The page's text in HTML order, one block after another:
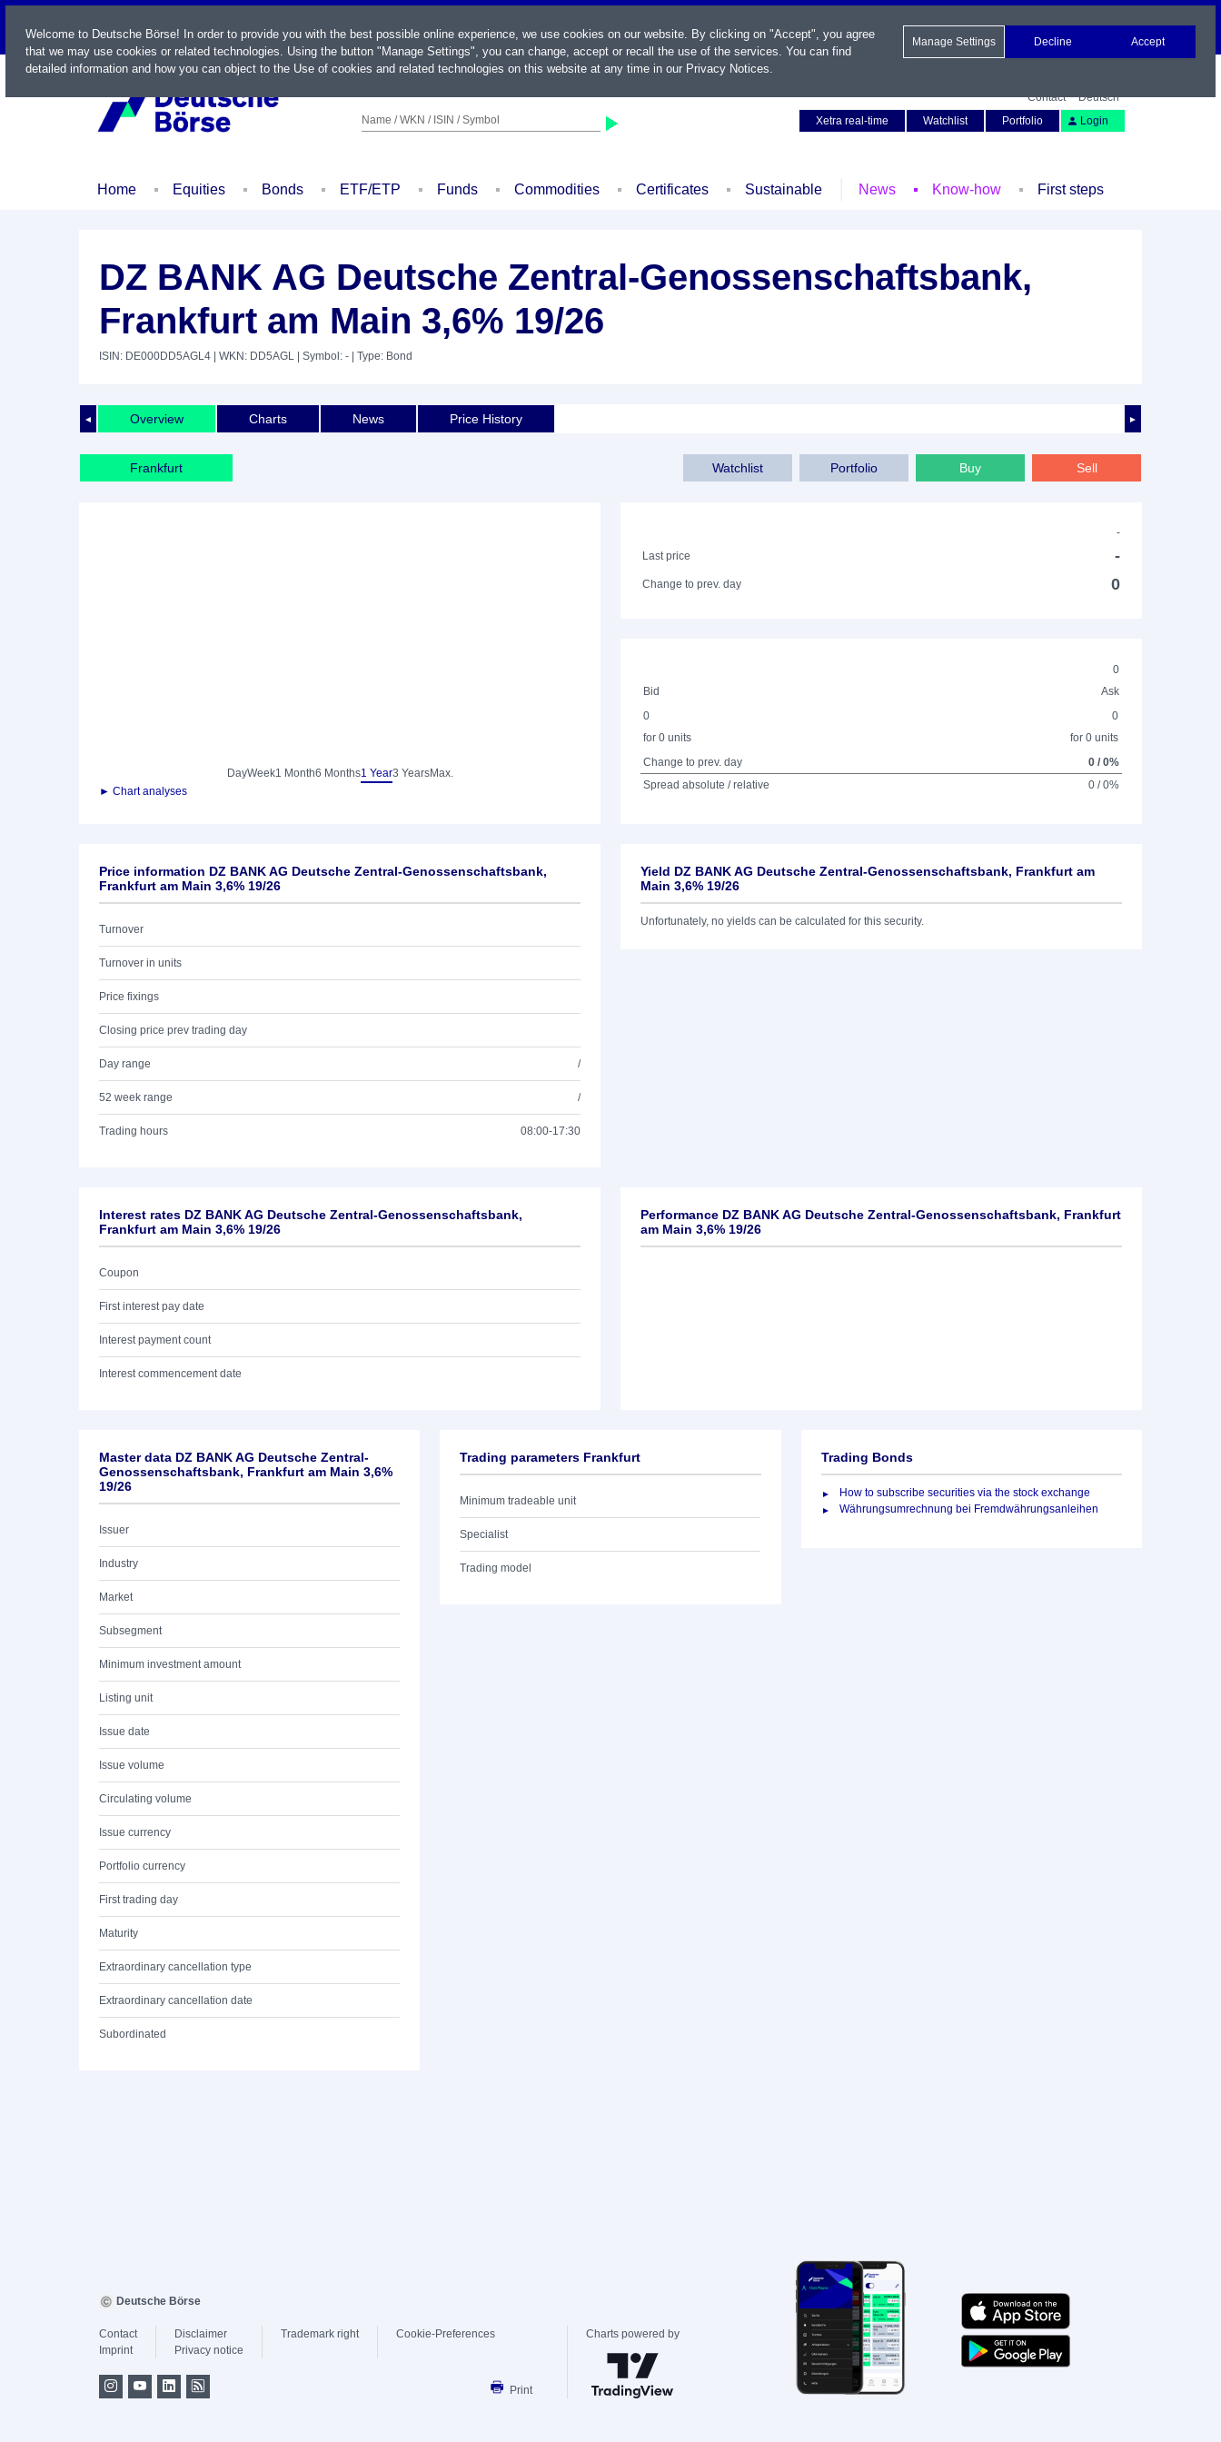
LIVE
Name / WKN / ISIN / Symbol
Contact
Deutsch
Xetra real-time
Watchlist Portfolio Login
Home Equities Bonds ETF/ETP Funds Commodities Certificates Sustainable News Know-how First steps
DZ BANK AG Deutsche Zentral-Genossenschaftsbank,
Frankfurt am Main 3,6% 19/26
ISIN: DE000DD5AGL4 | WKN: DD5AGL | Symbol: - | Type: Bond
◄ ►
Overview Charts News Price History
Frankfurt Sell
Buy
Portfolio
Watchlist
DayWeek1 Month6 Months1 Year3 YearsMax.
► Chart analyses
-
Last price
-
Change to prev. day 0
0
Bid
Ask
0
for 0 units
0
for 0 units
Change to prev. day
0 / 0%
Spread absolute / relative
0 / 0%
Price information DZ BANK AG Deutsche Zentral-Genossenschaftsbank,
Frankfurt am Main 3,6% 19/26
Turnover
Turnover in units
Price fixings
Closing price prev trading day
Day range /
52 week range /
Trading hours 08:00-17:30
Yield DZ BANK AG Deutsche Zentral-Genossenschaftsbank, Frankfurt am
Main 3,6% 19/26
Unfortunately, no yields can be calculated for this security.
Interest rates DZ BANK AG Deutsche Zentral-Genossenschaftsbank,
Frankfurt am Main 3,6% 19/26
Coupon
First interest pay date
Interest payment count
Interest commencement date
Performance DZ BANK AG Deutsche Zentral-Genossenschaftsbank, Frankfurt
am Main 3,6% 19/26
Master data DZ BANK AG Deutsche Zentral-
Genossenschaftsbank, Frankfurt am Main 3,6%
19/26
Issuer
Industry
Market
Subsegment
Minimum investment amount
Listing unit
Issue date
Issue volume
Circulating volume
Issue currency
Portfolio currency
First trading day
Maturity
Extraordinary cancellation type
Extraordinary cancellation date
Subordinated
Trading parameters Frankfurt
Minimum tradeable unit
Specialist
Trading model
Trading Bonds
How to subscribe securities via the stock exchange
Währungsumrechnung bei Fremdwährungsanleihen
Welcome to Deutsche Börse! In order to provide you with the best possible online experience, we use cookies on our website. By clicking on "Accept", you agree
that we may use cookies or related technologies. Using the button "Manage Settings", you can change, accept or recall the use of the services. You can find
detailed information and how you can object to the Use of cookies and related technologies on this website at any time in our Privacy Notices.
Manage Settings Decline Accept
Deutsche Börse
Contact
Imprint
Disclaimer
Privacy notice
Trademark right Cookie-Preferences
Print
Charts powered by